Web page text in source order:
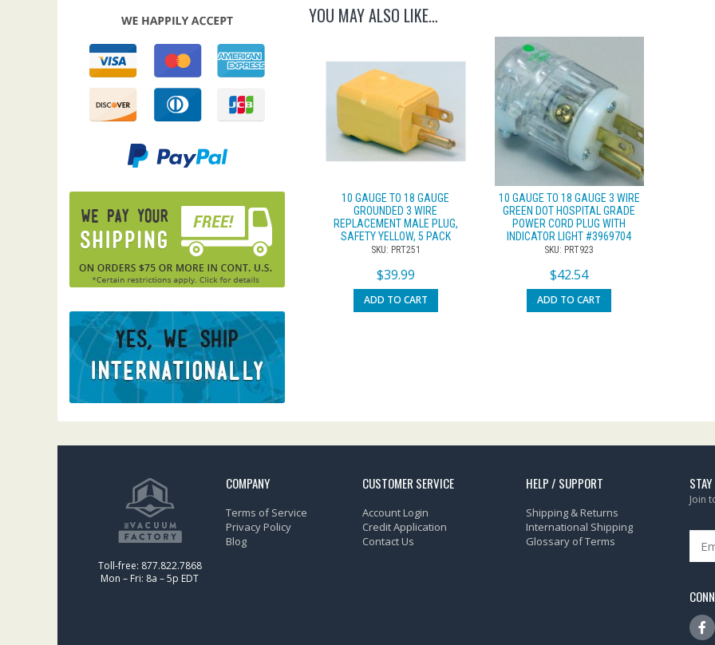
YOU MAY ALSO LIKE…
10 GAUGE TO 18 GAUGE
GROUNDED 3 WIRE
REPLACEMENT MALE PLUG,
SAFETY YELLOW, 5 PACK
SKU: PRT251
$39.99
ADD TO CART
10 GAUGE TO 18 GAUGE 3 WIRE
GREEN DOT HOSPITAL GRADE
POWER CORD PLUG WITH
INDICATOR LIGHT #3969704
SKU: PRT923
$42.54
ADD TO CART
Toll-free: 877.822.7868
Mon – Fri: 8a – 5p EDT
COMPANY
Terms of Service
Privacy Policy
Blog
CUSTOMER SERVICE
Account Login
Credit Application
Contact Us
HELP / SUPPORT
Shipping & Returns
International Shipping
Glossary of Terms
Join